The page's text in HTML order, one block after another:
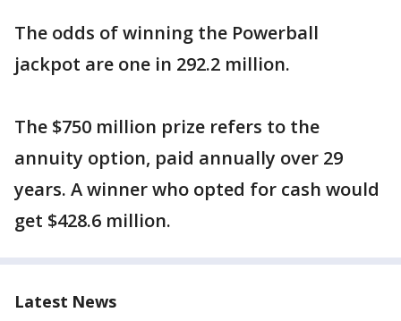
The odds of winning the Powerball
jackpot are one in 292.2 million.
The $750 million prize refers to the
annuity option, paid annually over 29
years. A winner who opted for cash would
get $428.6 million.
Latest News